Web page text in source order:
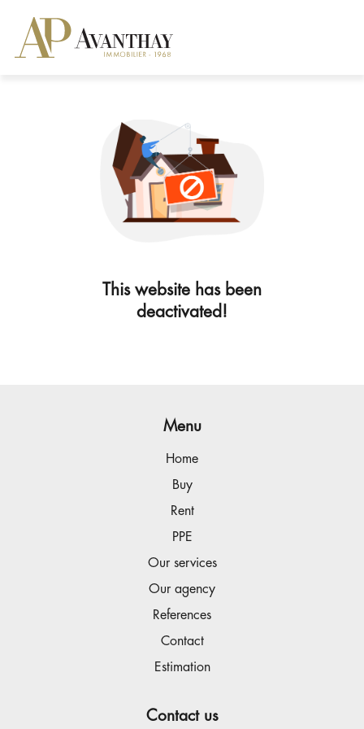
This website has been
deactivated!
Menu
Home
Buy
Rent
PPE
Our services
Our agency
References
Contact
Estimation
Contact us